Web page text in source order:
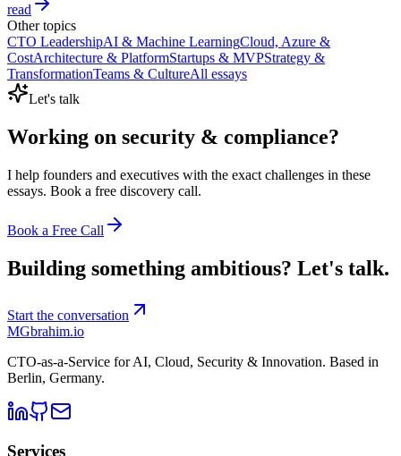
read
Other topics
CTO LeadershipAI & Machine LearningCloud, Azure &
CostArchitecture & PlatformStartups & MVPStrategy &
TransformationTeams & CultureAll essays
Let's talk
Working on security & compliance?
I help founders and executives with the exact challenges in these
essays. Book a free discovery call.
Book a Free Call
Building something ambitious? Let's talk.
Start the conversation
MGbrahim.io
CTO-as-a-Service for AI, Cloud, Security & Innovation. Based in
Berlin, Germany.
Services